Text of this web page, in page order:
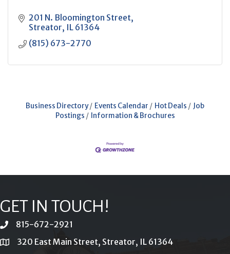
201 N. Bloomington Street
Streator IL 61364
(815) 673-2770
Business Directory Events Calendar Hot Deals
Job
Postings
Information & Brochures
GET IN TOUCH!
phone815-672-2921
location320 East Main Street, Streator, IL 61364